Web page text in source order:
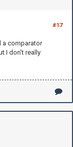
#17
a comparator
I don't really